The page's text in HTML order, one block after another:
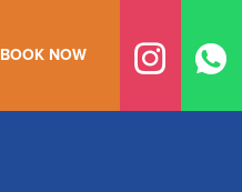
BOOK NOW